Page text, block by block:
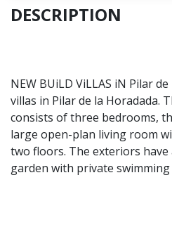
DESCRIPTION
NEW BUiLD ViLLAS iN Pilar
villas in Pilar de la Horadada.
consists of three bedrooms,
large open-plan living room
two floors. The exteriors have
garden with private